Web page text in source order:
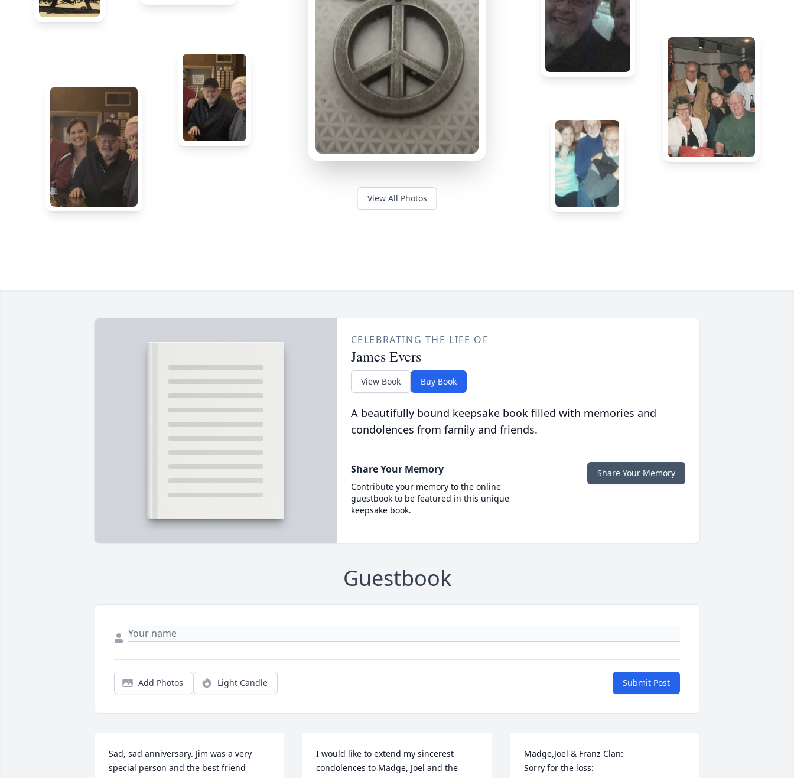
View All Photos
CELEBRATING THE LIFE OF
James Evers
View Book Buy Book
A beautifully bound keepsake book filled with memories and
condolences from family and friends.
Share Your Memory
Contribute your memory to the online
guestbook to be featured in this unique
keepsake book.
Share Your Memory
Guestbook
Add Photos Light Candle Submit Post
Sad, sad anniversary. Jim was a very
special person and the best friend
I would like to extend my sincerest
condolences to Madge, Joel and the
Madge,Joel & Franz Clan:
Sorry for the loss: